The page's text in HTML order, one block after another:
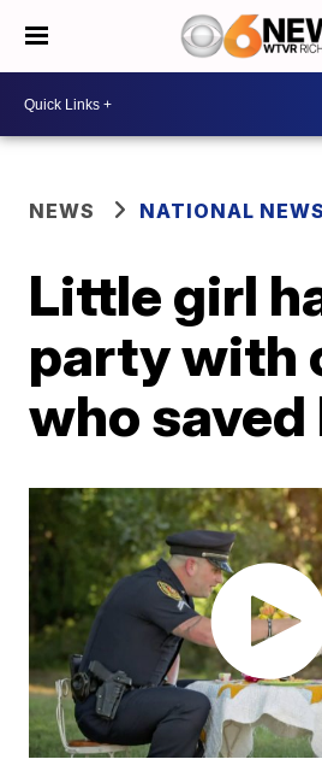
NEWS NATIONAL NEWS
Little girl
party with
who